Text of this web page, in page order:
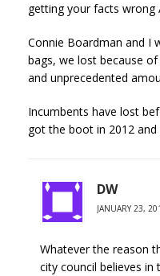
getting your facts wrong
Connie Boardman and I
bags, we lost because
and unprecedented
Incumbents have lost
got the boot in 2012 and
DW
JANUARY 23,
Whatever the reason
city council believes in